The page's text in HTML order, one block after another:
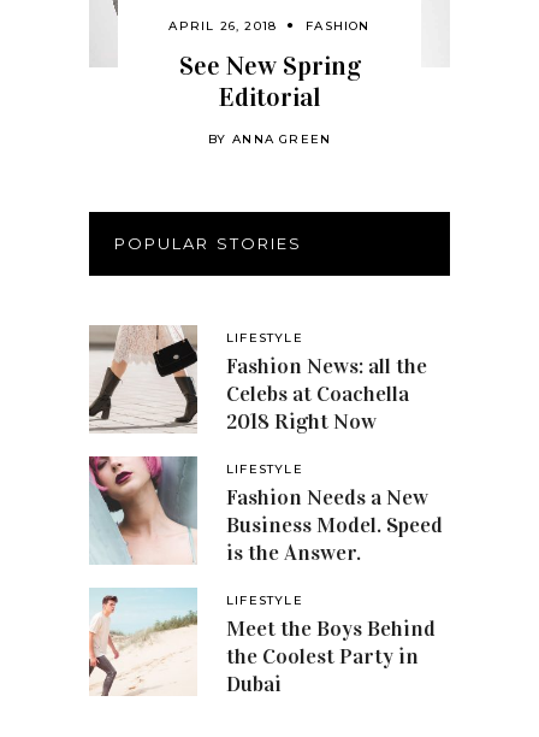
APRIL 26, 2018 FASHION
See New Spring
Editorial
BYANNA GREEN
POPULAR STORIES
LIFESTYLE
Fashion News: all the
Celebs at Coachella
2018 Right Now
LIFESTYLE
Fashion Needs a New
Business Model. Speed
is the Answer.
LIFESTYLE
Meet the Boys Behind
the Coolest Party in
Dubai